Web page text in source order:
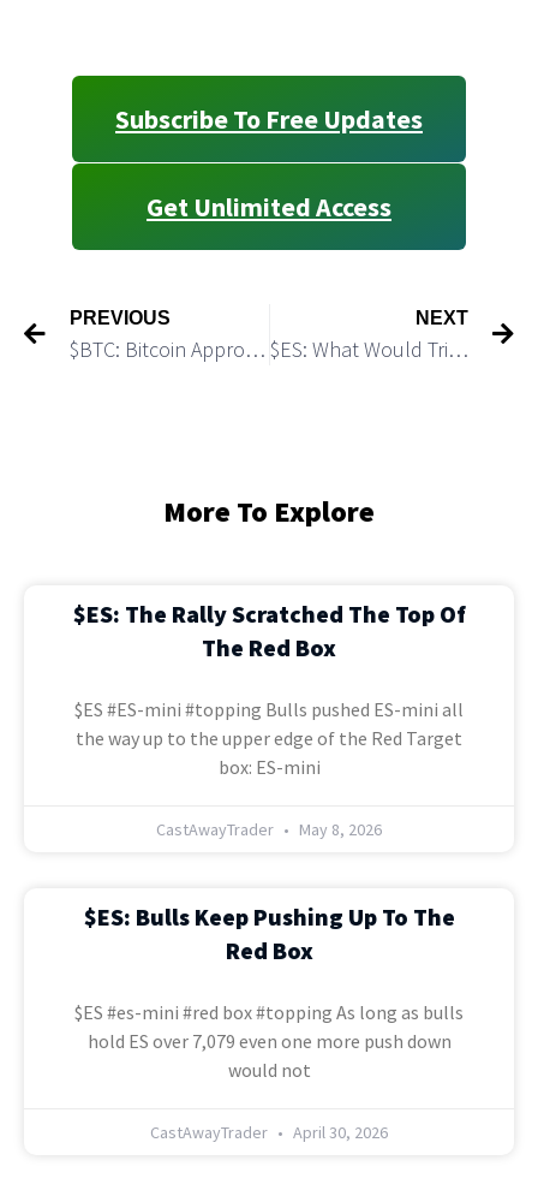
Subscribe To Free Updates
Get Unlimited Access
PREVIOUS
$BTC: Bitcoin Approached Demand Zone
NEXT
$ES: What Would Trigger a 200 pts Short Covering Rally
More To Explore
$ES: The Rally Scratched The Top Of
The Red Box
$ES #ES-mini #topping Bulls pushed ES-mini all
the way up to the upper edge of the Red Target
box: ES-mini
CastAwayTrader May 8, 2026
$ES: Bulls Keep Pushing Up To The
Red Box
$ES #es-mini #red box #topping As long as bulls
hold ES over 7,079 even one more push down
would not
CastAwayTrader April 30, 2026